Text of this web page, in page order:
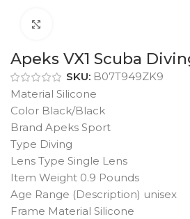
Apeks VX1 Scuba
SKU: B07T949ZK9
Material Silicone
Color Black/Black
Brand Apeks Sport
Type Diving
Lens Type Single Lens
Item Weight 0.9 Pounds
Age Range (Description) unisex
Frame Material Silicone